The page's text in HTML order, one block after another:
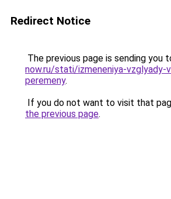
Redirect Notice
The previous page is sending you
now.ru/stati/izmeneniya-vzglyady-
peremeny.
If you do not want to visit that
the previous page.